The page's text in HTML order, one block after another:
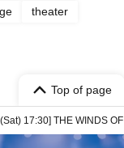
theater
Top of page
17:30] THE WINDS